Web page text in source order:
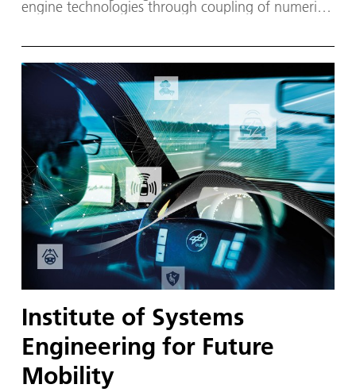
engine technologies through coupling of numerical
and experimental processes to enable the
Institute of Systems
Engineering for Future
Mobility